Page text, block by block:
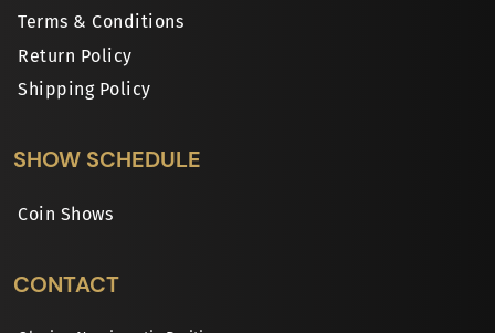
Terms & Conditions
Return Policy
Shipping Policy
SHOW SCHEDULE
Coin Shows
CONTACT